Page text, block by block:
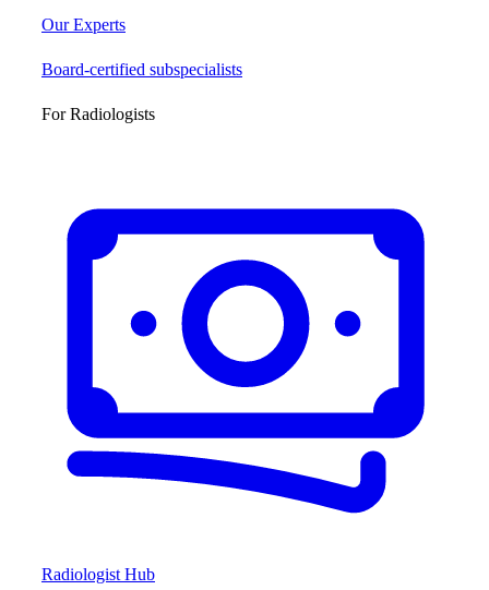
Our Experts
Board-certified subspecialists
For Radiologists
Radiologist Hub